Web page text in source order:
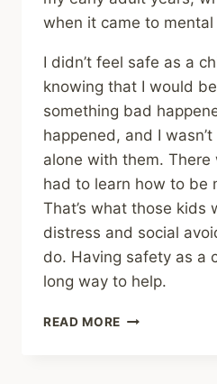
when it came to mental
I didn’t feel safe as a
knowing that I would
something bad
happened, and I
alone with them. There
had to learn how to be
That’s what those kids
distress and social
do. Having safety as a
long way to help.
READ MORE SHARING